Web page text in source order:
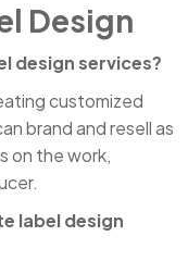
Design
design services?
customized
brand and resell as
on the work,
label design